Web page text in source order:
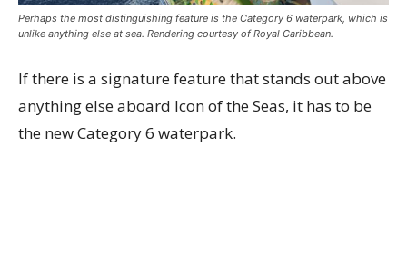
Perhaps the most distinguishing feature is the Category 6 waterpark, which is
unlike anything else at sea. Rendering courtesy of Royal Caribbean.
If there is a signature feature that stands out above
anything else aboard Icon of the Seas, it has to be
the new Category 6 waterpark.